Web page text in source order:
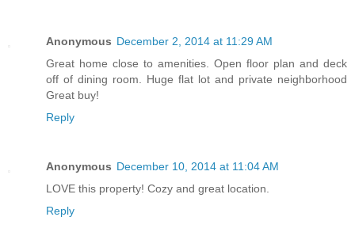
Anonymous December 2, 2014 at 11:29 AM
Great home close to amenities. Open floor plan and deck
off of dining room. Huge flat lot and private neighborhood
Great buy!
Reply
Anonymous December 10, 2014 at 11:04 AM
LOVE this property! Cozy and great location.
Reply